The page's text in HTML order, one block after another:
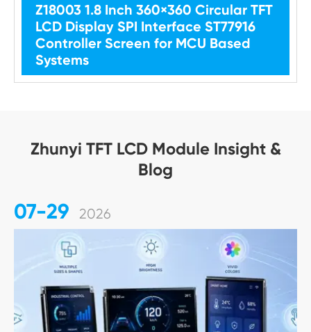
Z18003 1.8 Inch 360×360 Circular TFT
LCD Display SPI Interface ST77916
Controller Screen for MCU Based
Systems
Zhunyi TFT LCD Module Insight &
Blog
07-29 2026